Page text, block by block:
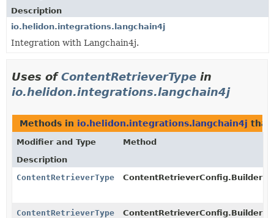
DEPRECATED
INDEX
HELP
Description
io.helidon.integrations.langchain4j
Integration with Langchain4j.
Uses ofContentRetrieverType in
io.helidon.integrations.langchain4j
Methods in io.helidon.integrations.langchain4j that
Modifier and Type
Method
Description
ContentRetrieverType
ContentRetrieverType